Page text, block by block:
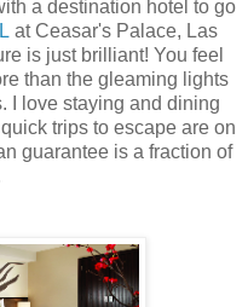
a destination hotel to go
at Ceasar's Palace, Las
is just brilliant! You feel
than the gleaming lights
I love staying and dining
trips to escape are on
guarantee is a fraction of